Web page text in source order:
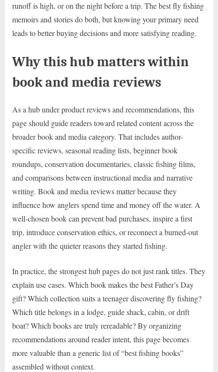
runoff is high, or on the night before a trip. The best fly fishing
memoirs and stories do both, but knowing your primary need
leads to better buying decisions and more satisfying reading.
Why this hub matters within
book and media reviews
As a hub under product reviews and recommendations, this
page should guide readers toward related content across the
broader book and media category. That includes author-
specific reviews, seasonal reading lists, beginner book
roundups, conservation documentaries, classic fishing films,
and comparisons between instructional media and narrative
writing. Book and media reviews matter because they
influence how anglers spend time and money off the water. A
well-chosen book can prevent bad purchases, inspire a first
trip, introduce conservation ethics, or reconnect a burned-out
angler with the quieter reasons they started fishing.
In practice, the strongest hub pages do not just rank titles. They
explain use cases. Which book makes the best Father’s Day
gift? Which collection suits a teenager discovering fly fishing?
Which title belongs in a lodge, guide shack, cabin, or drift
boat? Which books are truly rereadable? By organizing
recommendations around reader intent, this page becomes
more valuable than a generic list of “best fishing books”
assembled without context.